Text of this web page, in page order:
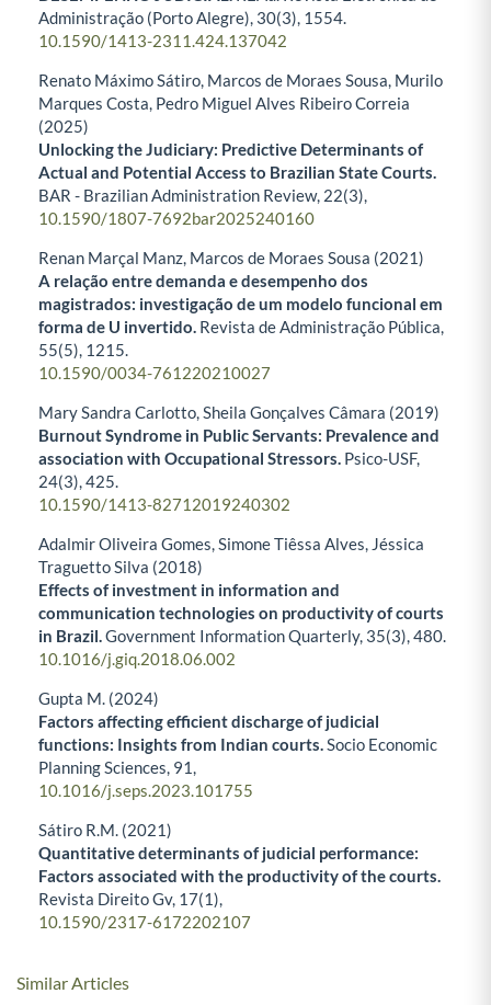
Administração (Porto Alegre), 30(3), 1554.
10.1590/1413-2311.424.137042
Renato Máximo Sátiro, Marcos de Moraes Sousa, Murilo
Marques Costa, Pedro Miguel Alves Ribeiro Correia
(2025)
Unlocking the Judiciary: Predictive Determinants of
Actual and Potential Access to Brazilian State Courts.
BAR - Brazilian Administration Review, 22(3),
10.1590/1807-7692bar2025240160
Renan Marçal Manz, Marcos de Moraes Sousa (2021)
A relação entre demanda e desempenho dos
magistrados: investigação de um modelo funcional em
forma de U invertido. Revista de Administração Pública,
55(5), 1215.
10.1590/0034-761220210027
Mary Sandra Carlotto, Sheila Gonçalves Câmara (2019)
Burnout Syndrome in Public Servants: Prevalence and
association with Occupational Stressors. Psico-USF,
24(3),425.
10.1590/1413-82712019240302
Adalmir Oliveira Gomes, Simone Tiêssa Alves, Jéssica
Traguetto Silva (2018)
Effects of investment in information and
communication technologies on productivity of courts
in Brazil.Government Information Quarterly, 35(3),480.
10.1016/j.giq.2018.06.002
Gupta M. (2024)
Factors affecting efficient discharge of judicial
functions: Insights from Indian courts.Socio Economic
Planning Sciences, 91,
10.1016/j.seps.2023.101755
Sátiro R.M. (2021)
Quantitative determinants of judicial performance:
Factors associated with the productivity of the courts.
Revista Direito Gv, 17(1),
10.1590/2317-6172202107
Similar Articles